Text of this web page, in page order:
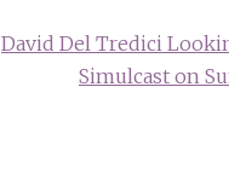
David Del Tredici
Simulcast on